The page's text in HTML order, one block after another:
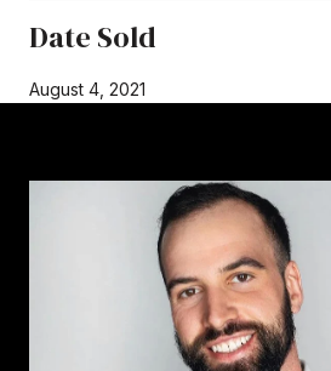
Date Sold
August 4, 2021